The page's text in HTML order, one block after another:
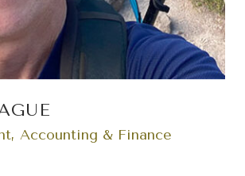
Accounting & Finance